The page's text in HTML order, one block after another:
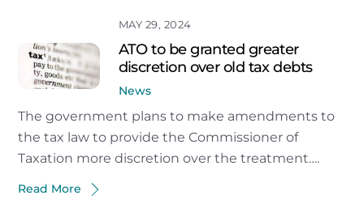
MAY 29, 2024
ATO to be granted greater
discretion over old tax debts
News
The government plans to make amendments to
the tax law to provide the Commissioner of
Taxation more discretion over the treatment….
Read More